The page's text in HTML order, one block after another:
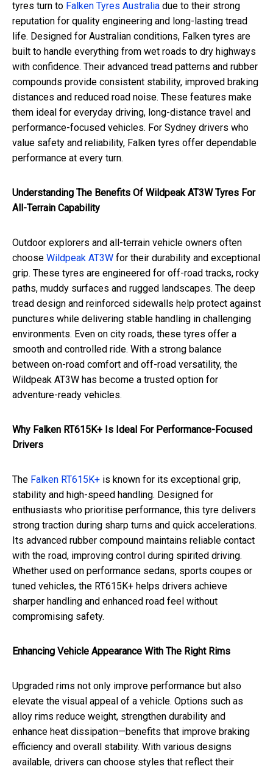
tyres turn to Falken Tyres Australia due to their strong
reputation for quality engineering and long-lasting tread
life. Designed for Australian conditions, Falken tyres are
built to handle everything from wet roads to dry highways
with confidence. Their advanced tread patterns and rubber
compounds provide consistent stability, improved braking
distances and reduced road noise. These features make
them ideal for everyday driving, long-distance travel and
performance-focused vehicles. For Sydney drivers who
value safety and reliability, Falken tyres offer dependable
performance at every turn.
Understanding The Benefits Of Wildpeak AT3W Tyres For
All-Terrain Capability
Outdoor explorers and all-terrain vehicle owners often
choose Wildpeak AT3W for their durability and exceptional
grip. These tyres are engineered for off-road tracks, rocky
paths, muddy surfaces and rugged landscapes. The deep
tread design and reinforced sidewalls help protect against
punctures while delivering stable handling in challenging
environments. Even on city roads, these tyres offer a
smooth and controlled ride. With a strong balance
between on-road comfort and off-road versatility, the
Wildpeak AT3W has become a trusted option for
adventure-ready vehicles.
Why Falken RT615K+ Is Ideal For Performance-Focused
Drivers
The Falken RT615K+ is known for its exceptional grip,
stability and high-speed handling. Designed for
enthusiasts who prioritise performance, this tyre delivers
strong traction during sharp turns and quick accelerations.
Its advanced rubber compound maintains reliable contact
with the road, improving control during spirited driving.
Whether used on performance sedans, sports coupes or
tuned vehicles, the RT615K+ helps drivers achieve
sharper handling and enhanced road feel without
compromising safety.
Enhancing Vehicle Appearance With The Right Rims
Upgraded rims not only improve performance but also
elevate the visual appeal of a vehicle. Options such as
alloy rims reduce weight, strengthen durability and
enhance heat dissipation—benefits that improve braking
efficiency and overall stability. With various designs
available, drivers can choose styles that reflect their